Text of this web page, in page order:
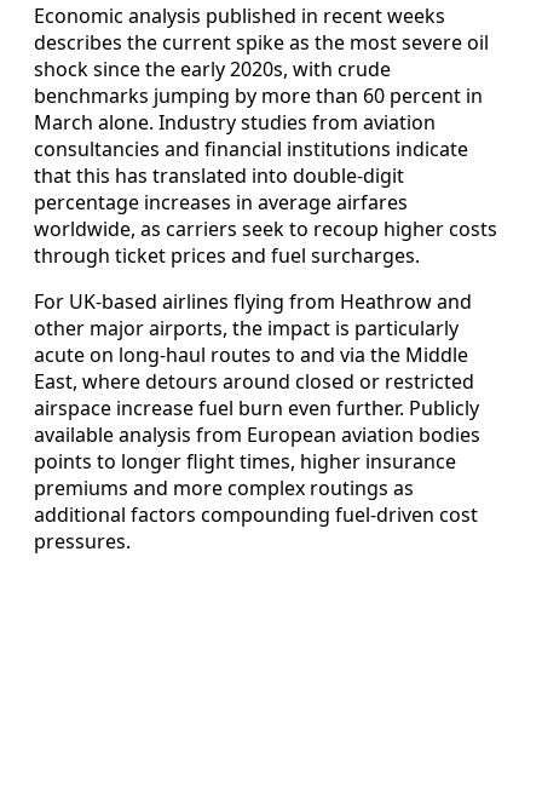
Economic analysis published in recent weeks
describes the current spike as the most severe oil
shock since the early 2020s, with crude
benchmarks jumping by more than 60 percent in
March alone. Industry studies from aviation
consultancies and financial institutions indicate
that this has translated into double‑digit
percentage increases in average airfares
worldwide, as carriers seek to recoup higher costs
through ticket prices and fuel surcharges.
For UK‑based airlines flying from Heathrow and
other major airports, the impact is particularly
acute on long‑haul routes to and via the Middle
East, where detours around closed or restricted
airspace increase fuel burn even further. Publicly
available analysis from European aviation bodies
points to longer flight times, higher insurance
premiums and more complex routings as
additional factors compounding fuel‑driven cost
pressures.